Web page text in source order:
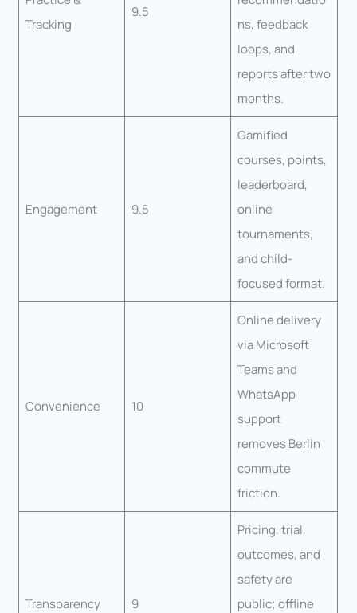
Tracking
9.5
ns, feedback
loops, and
reports after two
months.
Engagement 9.5
Gamified
courses, points,
leaderboard,
online
tournaments,
and child-
focused format.
Convenience 10
Online delivery
via Microsoft
Teams and
WhatsApp
support
removes Berlin
commute
friction.
Transparency 9
Pricing, trial,
outcomes, and
safety are
public; offline